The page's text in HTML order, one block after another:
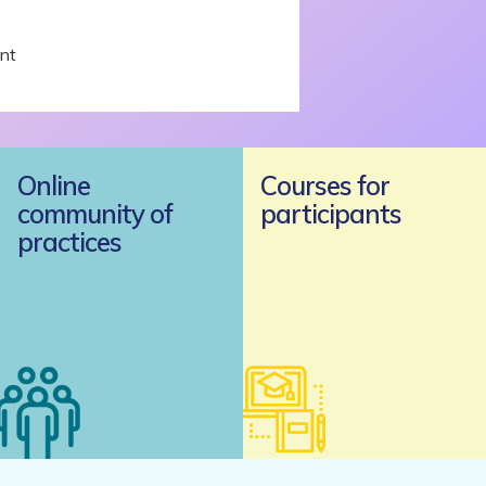
Online
community of
practices
Courses for
participants